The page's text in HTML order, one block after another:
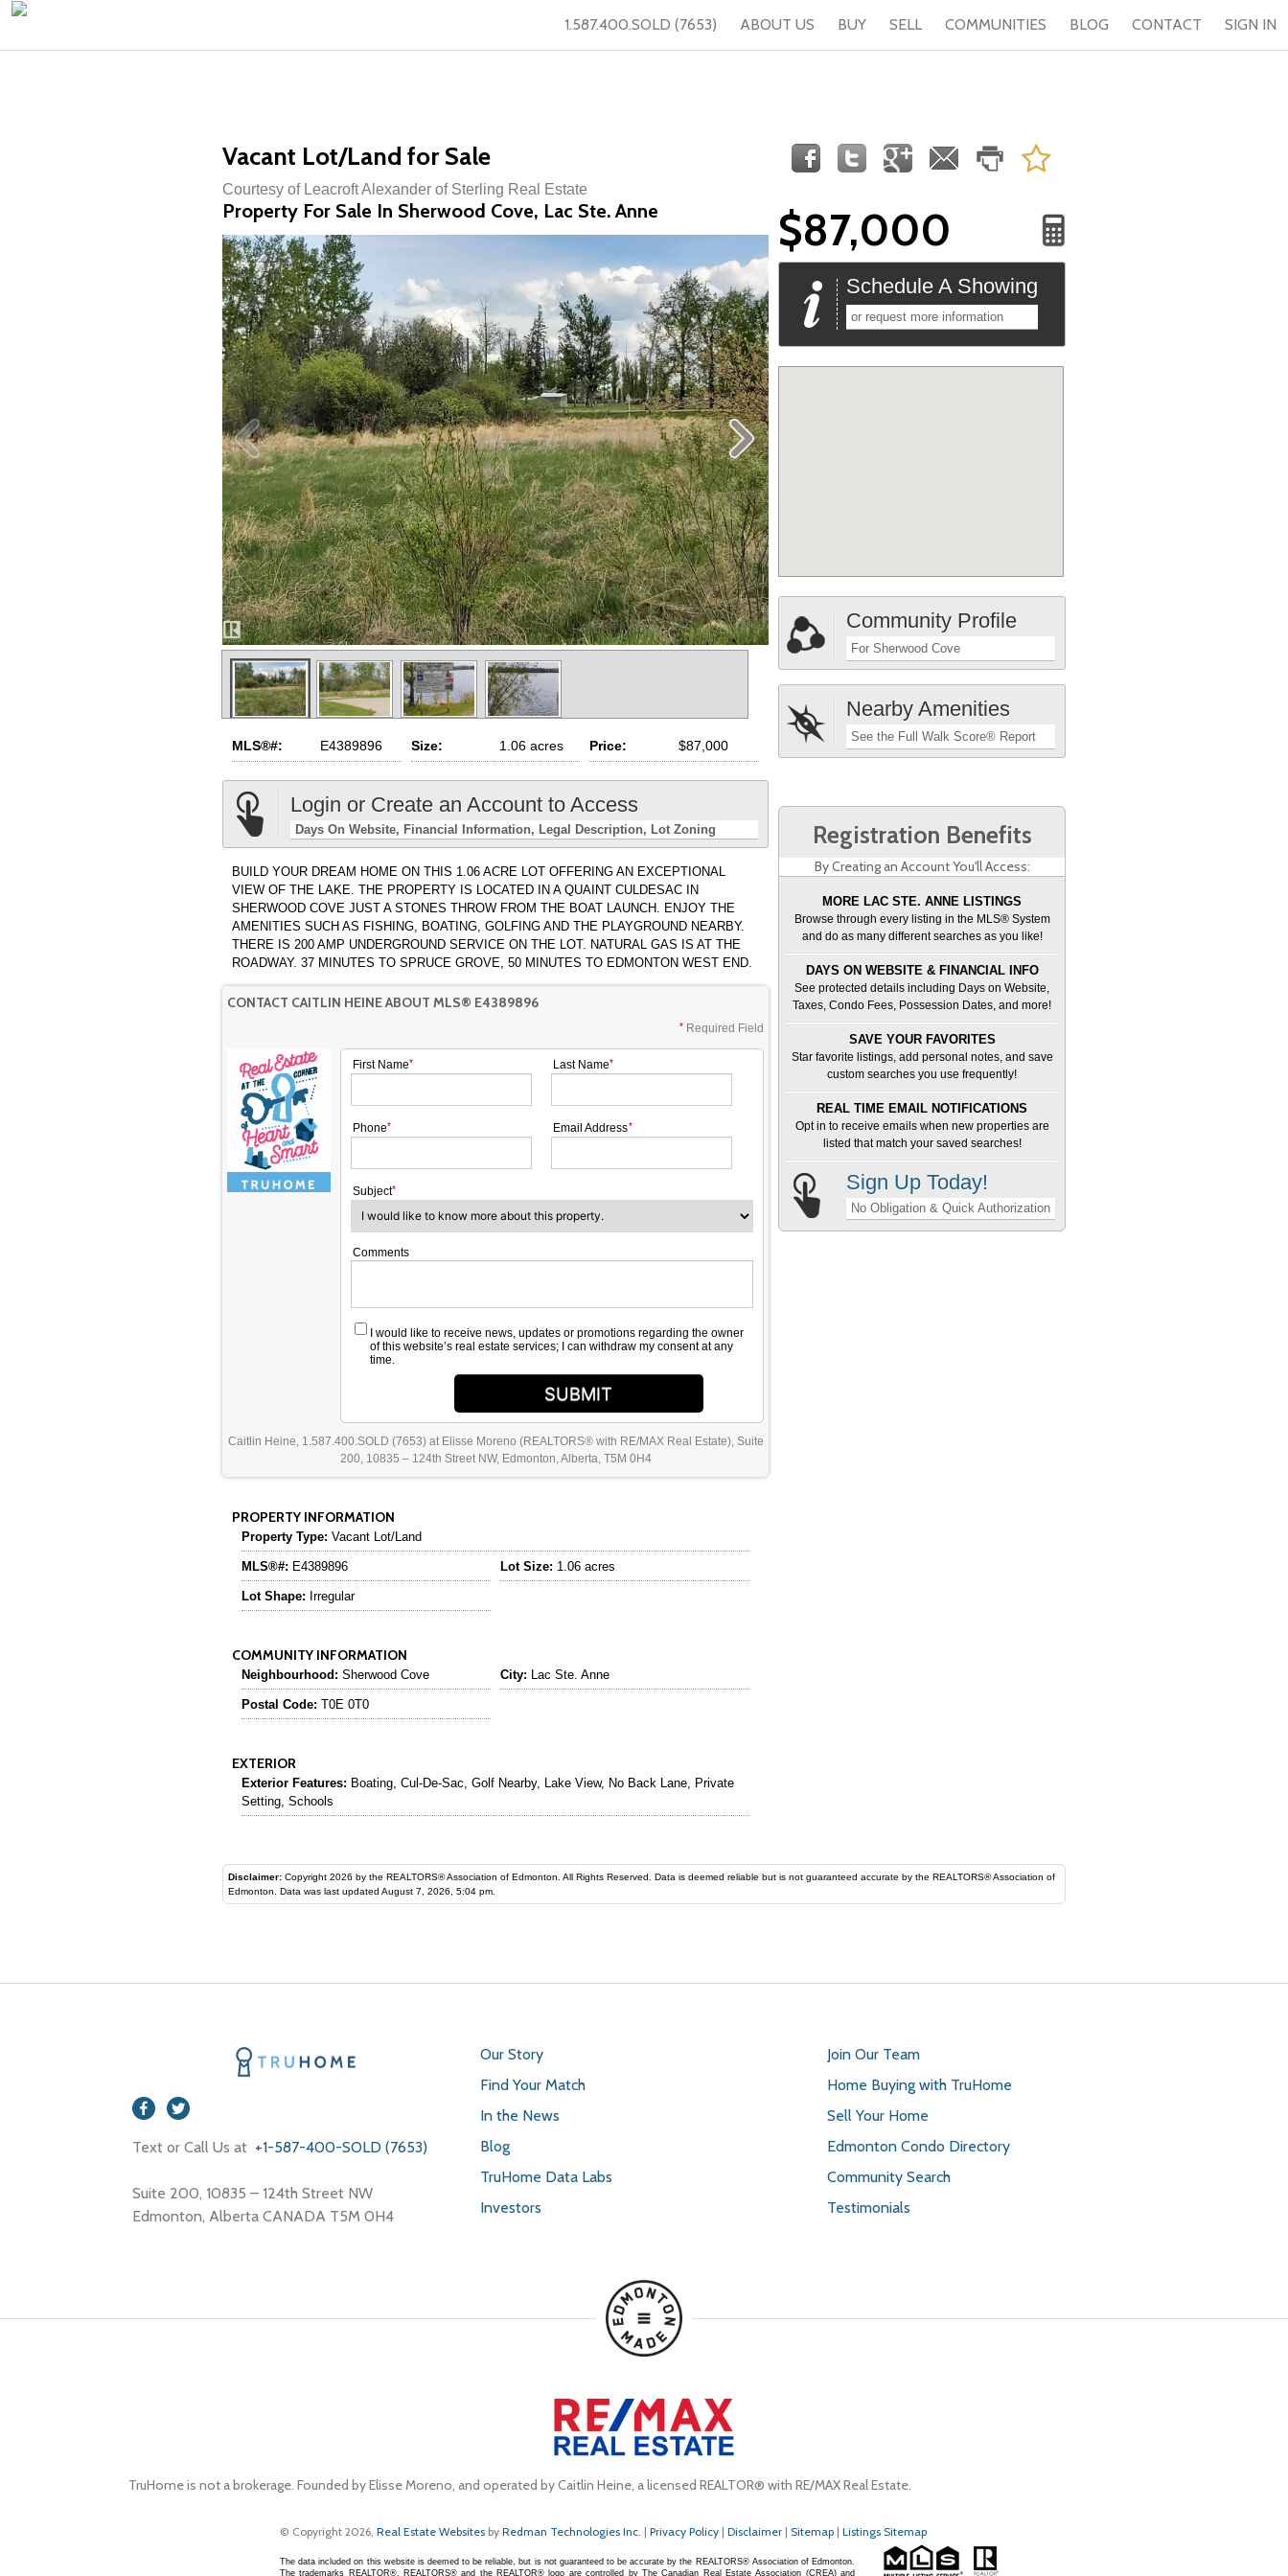
1.587.400.SOLD (7653) ABOUT US BUY SELL COMMUNITIES BLOG CONTACT SIGN IN
Vacant Lot/Land for Sale
Courtesy of Leacroft Alexander of Sterling Real Estate
Property For Sale In Sherwood Cove, Lac Ste. Anne
MLS®#: E4389896 Size: 1.06 acres Price: $87,000
Login or Create an Account to Access
Days On Website Financial Information Legal Description Lot Zoning
BUILD YOUR DREAM HOME ON THIS 1.06 ACRE LOT OFFERING AN EXCEPTIONAL
VIEW OF THE LAKE. THE PROPERTY IS LOCATED IN A QUAINT CULDESAC IN
SHERWOOD COVE JUST A STONES THROW FROM THE BOAT LAUNCH. ENJOY THE
AMENITIES SUCH AS FISHING, BOATING, GOLFING AND THE PLAYGROUND NEARBY.
THERE IS 200 AMP UNDERGROUND SERVICE ON THE LOT. NATURAL GAS IS AT THE
ROADWAY. 37 MINUTES TO SPRUCE GROVE, 50 MINUTES TO EDMONTON WEST END.
CONTACT CAITLIN HEINE ABOUT MLS® E4389896
Required Field
First Name Last Name
Phone Email Address
Subject
Comments
I would like to receive news, updates or promotions regarding the owner
of this website’s real estate services; I can withdraw my consent at any
time.
SUBMIT
Caitlin Heine, 1.587.400.SOLD (7653) at Elisse Moreno (REALTORS® with RE/MAX Real Estate), Suite
200, 10835 – 124th Street NW, Edmonton, Alberta, T5M 0H4
PROPERTY INFORMATION
Property Type: Vacant Lot/Land
MLS®#: E4389896 Lot Size: 1.06 acres
Lot Shape: Irregular
COMMUNITY INFORMATION
Neighbourhood: Sherwood Cove City: Lac Ste. Anne
Postal Code: T0E 0T0
EXTERIOR
Exterior Features: Boating, Cul-De-Sac, Golf Nearby, Lake View, No Back Lane, Private
Setting, Schools
$87,000
Schedule A Showing
or request more information
Community Profile
For Sherwood Cove
Nearby Amenities
See the Full Walk Score® Report
Registration Benefits
By Creating an Account You'll Access:
MORE LAC STE. ANNE LISTINGS
Browse through every listing in the MLS® System
and do as many different searches as you like!
DAYS ON WEBSITE & FINANCIAL INFO
See protected details including Days on Website,
Taxes, Condo Fees, Possession Dates, and more!
SAVE YOUR FAVORITES
Star favorite listings, add personal notes, and save
custom searches you use frequently!
REAL TIME EMAIL NOTIFICATIONS
Opt in to receive emails when new properties are
listed that match your saved searches!
Sign Up Today!
No Obligation & Quick Authorization
Disclaimer: Copyright 2026 by the REALTORS® Association of Edmonton. All Rights Reserved. Data is deemed reliable but is not guaranteed accurate by the REALTORS® Association of
Edmonton. Data was last updated August 7, 2026, 5:04 pm.
Text or Call Us at +1-587-400-SOLD (7653)
Suite 200, 10835 – 124th Street NW
Edmonton, Alberta CANADA T5M 0H4
Our Story
Find Your Match
In the News
Blog
TruHome Data Labs
Investors
Join Our Team
Home Buying with TruHome
Sell Your Home
Edmonton Condo Directory
Community Search
Testimonials
TruHome is not a brokerage. Founded by Elisse Moreno, and operated by Caitlin Heine, a licensed REALTOR® with RE/MAX Real Estate.
© Copyright 2026, Real Estate Websites by Redman Technologies Inc. | Privacy Policy | Disclaimer | Sitemap | Listings Sitemap
The data included on this website is deemed to be reliable, but is not guaranteed to be accurate by the REALTORS® Association of Edmonton.
The trademarks REALTOR®, REALTORS® and the REALTOR® logo are controlled by The Canadian Real Estate Association (CREA) and